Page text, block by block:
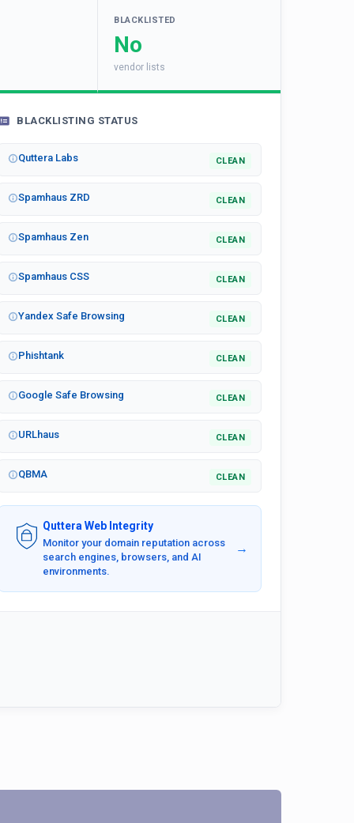
BLACKLISTED
No
vendor lists
BLACKLISTING STATUS
Quttera Labs CLEAN
Spamhaus ZRD CLEAN
Spamhaus Zen CLEAN
Spamhaus CSS CLEAN
Yandex Safe Browsing CLEAN
Phishtank CLEAN
Google Safe Browsing CLEAN
URLhaus CLEAN
QBMA CLEAN
Quttera Web Integrity
Monitor your domain reputation across
search engines, browsers, and AI
environments.
→